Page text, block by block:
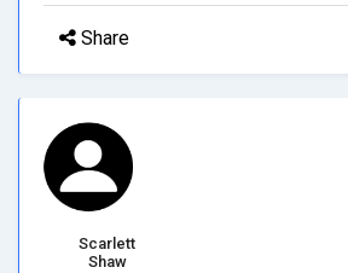
Share
Scarlett
Shaw